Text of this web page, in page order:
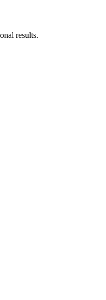
results.